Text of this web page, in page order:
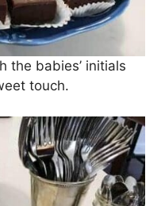
the babies’ initials
touch.